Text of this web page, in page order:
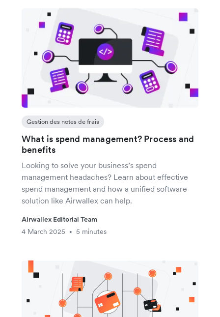
Gestion des notes de frais
What is spend management? Process and
benefits
Looking to solve your business’s spend
management headaches? Learn about effective
spend management and how a unified software
solution like Airwallex can help.
Airwallex Editorial Team
4 March 2025
• 5 minutes